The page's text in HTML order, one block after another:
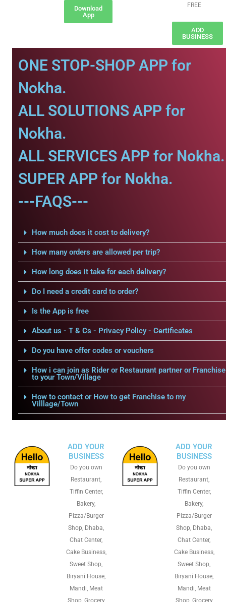
Download
App
FREE
ADD
BUSINESS
ONE STOP-SHOP APP for
Nokha.
ALL SOLUTIONS APP for
Nokha.
ALL SERVICES APP for Nokha.
SUPER APP for Nokha.
---FAQS---
How much does it cost to delivery?
How many orders are allowed per trip?
How long does it take for each delivery?
Do I need a credit card to order?
Is the App is free
About us - T & Cs - Privacy Policy - Certificates
Do you have offer codes or vouchers
How i can join as Rider or Restaurant partner or Franchise
to your Town/Village
How to contact or How to get Franchise to my
Villlage/Town
ADD YOUR
BUSINESS
Do you own
Restaurant,
Tiffin Center,
Bakery,
Pizza/Burger
Shop, Dhaba,
Chat Center,
Cake Business,
Sweet Shop,
Biryani House,
Mandi, Meat
Shop, Grocery
ADD YOUR
BUSINESS
Do you own
Restaurant,
Tiffin Center,
Bakery,
Pizza/Burger
Shop, Dhaba,
Chat Center,
Cake Business,
Sweet Shop,
Biryani House,
Mandi, Meat
Shop, Grocery